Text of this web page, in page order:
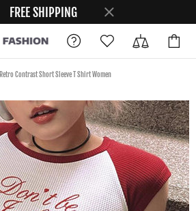
FREE SHIPPING
Retro Contrast Short Sleeve T Shirt Women